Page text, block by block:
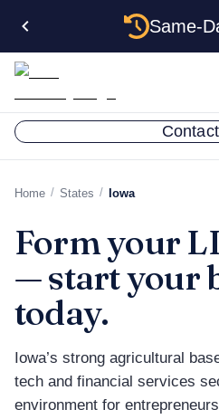
Same-
Home / States / Iowa
Form your
— start your
today.
Iowa’s strong agricultural
tech and financial services
environment for